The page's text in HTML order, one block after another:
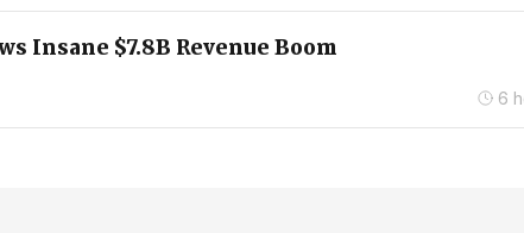
Insane $7.8B Revenue Boom
6